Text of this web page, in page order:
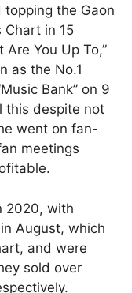
the Gaon
Chart in 15
You Up To,”
as the No.1
Bank” on 9
this despite not
went on fan-
meetings
2020, with
in August, which
and were
sold over